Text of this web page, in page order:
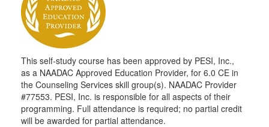
This self-study course has been approved by PESI, Inc.,
as a NAADAC Approved Education Provider, for 6.0 CE in
the Counseling Services skill group(s). NAADAC Provider
#77553. PESI, Inc. is responsible for all aspects of their
programming. Full attendance is required; no partial credit
will be awarded for partial attendance.